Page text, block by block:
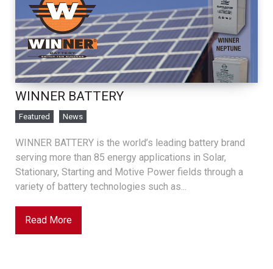
WINNER BATTERY
Featured News
WINNER BATTERY is the world’s leading battery brand
serving more than 85 energy applications in Solar,
Stationary, Starting and Motive Power fields through a
variety of battery technologies such as...
Read More